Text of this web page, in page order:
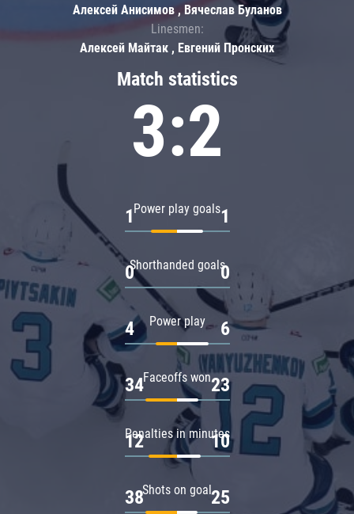
Match statistics
3:2
Power play goals
1 1
Shorthanded goals
0 0
Power play
4 6
Faceoffs won
34 23
Penalties in minutes
12 10
Shots on goal
38 25
Алексей Анисимов , Вячеслав Буланов
Linesmen:
Алексей Майтак , Евгений Пронских